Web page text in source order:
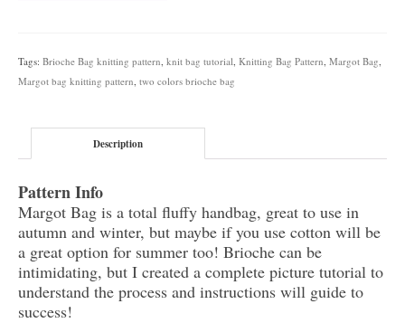
Tags: Brioche Bag knitting pattern, knit bag tutorial, Knitting Bag Pattern, Margot Bag,
Margot bag knitting pattern, two colors brioche bag
Description
Pattern Info
Margot Bag is a total fluffy handbag, great to use in
autumn and winter, but maybe if you use cotton will be
a great option for summer too! Brioche can be
intimidating, but I created a complete picture tutorial to
understand the process and instructions will guide to
success!